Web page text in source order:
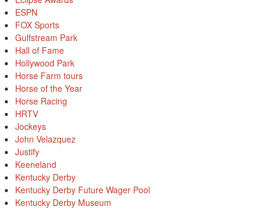
ESPN
FOX Sports
Gulfstream Park
Hall of Fame
Hollywood Park
Horse Farm tours
Horse of the Year
Horse Racing
HRTV
Jockeys
John Velazquez
Justify
Keeneland
Kentucky Derby
Kentucky Derby Future Wager Pool
Kentucky Derby Museum